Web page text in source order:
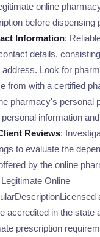
online
before dispensing
Information:
details,
Look for
from with a certified
pharmacy's personal
information
Reviews:
to evaluate the
by the online
Online
accredited in the state
prescription